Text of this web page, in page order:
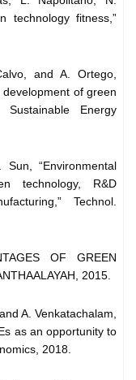
technology fitness,”
and A. Ortego,
of green
Sustainable Energy
“Environmental
technology, R&D
Technol.
OF GREEN
2015.
A. Venkatachalam,
as an opportunity to
2018.